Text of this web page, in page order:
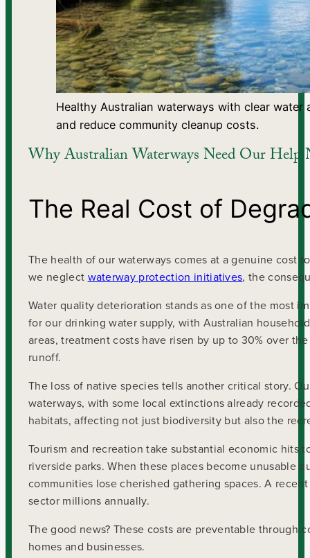
Healthy Australian waterways with clear
and reduce community cleanup costs.
Why Australian Waterways Need Our Help
The Real Cost of
The health of our waterways comes at a genuine cost
we neglect waterway protection initiatives, the
Water quality deterioration stands as one of the most
for our drinking water supply, with Australian
areas, treatment costs have risen by up to 30% over
runoff.
The loss of native species tells another critical story.
waterways, with some local extinctions already
habitats, affecting not just biodiversity but also the
Tourism and recreation take substantial economic hits
riverside parks. When these places become unusable
communities lose cherished gathering spaces. A
sector millions annually.
The good news? These costs are preventable
homes and businesses.